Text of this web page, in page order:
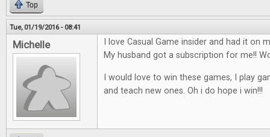
Top
Tue, 01/19/2016 - 08:41
Michelle
I love Casual Game insider and had it on
My husband got a subscription for me!!
I would love to win these games, I play
and teach new ones. Oh i do hope i win!!!